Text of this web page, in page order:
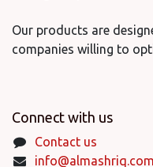
Our products are
companies willing to
Connect with us
Contact us